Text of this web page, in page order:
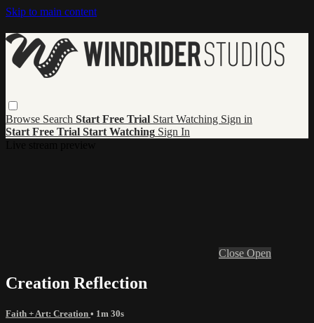
Skip to main content
Browse Search Start Free Trial Start Watching Sign in
Start Free Trial Start Watching Sign In
Close Open
Creation Reflection
Faith + Art: Creation • 1m 30s